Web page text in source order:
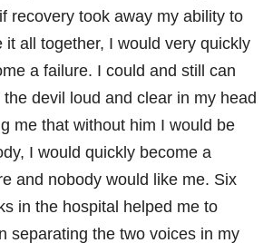
recovery took away my ability to
it all together, I would very quickly
a failure. I could and still can
the devil loud and clear in my head
me that without him I would be
I would quickly become a
and nobody would like me. Six
in the hospital helped me to
separating the two voices in my